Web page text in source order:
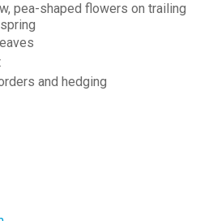
and hedging